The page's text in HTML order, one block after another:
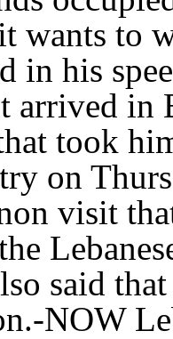
wants to
in his
arrived in
took
on
visit
said
NOW